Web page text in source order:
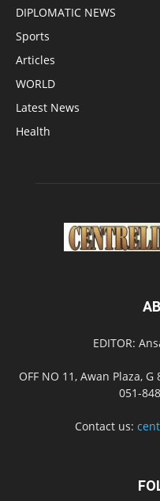
DIPLOMATIC NEWS
Sports
Articles
WORLD
Latest News
Health
EDITOR:
OFF NO 11, Awan Plaza,
051-
Contact us: